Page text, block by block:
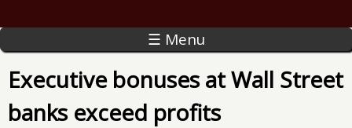
☰ Menu
Executive bonuses at Wall Street
banks exceed profits